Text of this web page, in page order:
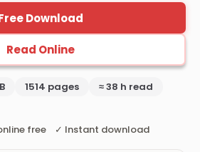
Download
Read Online
1514 pages
≈ 38 h read
free ✓ Instant download